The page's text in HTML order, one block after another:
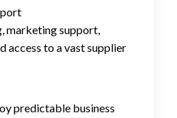
marketing support,
access to a vast supplier
predictable business